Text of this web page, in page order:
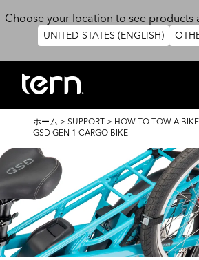
Choose your location to see products
UNITED STATES (ENGLISH)
パ
ン
ず
ホーム > SUPPORT > HOW TO TOW A
GSD GEN 1 CARGO BIKE